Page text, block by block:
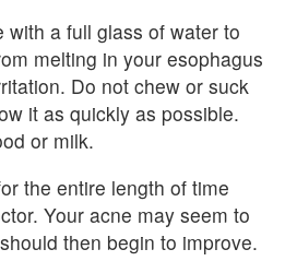
with a full glass of water to
melting in your esophagus
Do not chew or suck
it as quickly as possible.
or milk.
the entire length of time
Your acne may seem to
then begin to improve.